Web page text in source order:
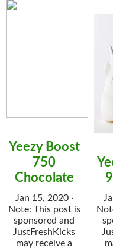
Yeezy Boost
750
Chocolate
Jan 15, 2020 ·
Note: This post is
sponsored and
JustFreshKicks
may receive a